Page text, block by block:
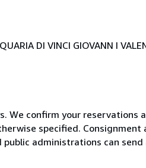
DI VINCI GIOVANN I
We confirm your reservations
specified. Consignment
administrations can